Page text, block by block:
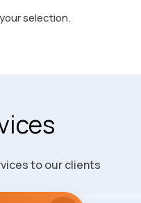
selection.
to our clients